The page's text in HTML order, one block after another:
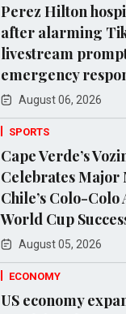
Perez Hilton
after alarming
livestream
emergency
August 06, 2026
SPORTS
Cape Verde’s
Celebrates Major
Chile’s Colo-Colo
World Cup
August 05, 2026
ECONOMY
US economy